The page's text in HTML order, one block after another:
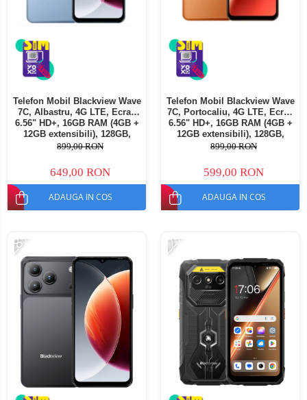
Telefon Mobil Blackview Wave
7C, Albastru, 4G LTE, Ecran
6.56" HD+, 16GB RAM (4GB +
12GB extensibili), 128GB,
Cameră 32MP, 5000mAh,
899,00 RON
649,00 RON
ADAUGA IN COS
Telefon Mobil Blackview Wave
7C, Portocaliu, 4G LTE, Ecran
6.56" HD+, 16GB RAM (4GB +
12GB extensibili), 128GB,
Cameră 32MP, 5000mAh,
899,00 RON
599,00 RON
ADAUGA IN COS
-28% -22%